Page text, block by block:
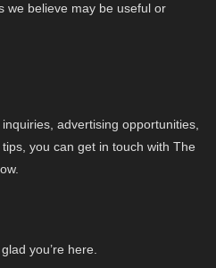
we believe may be useful or
advertising opportunities,
you can get in touch with The
you’re here.